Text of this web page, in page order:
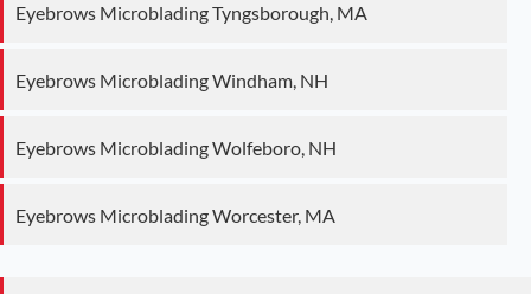
Eyebrows Microblading Tyngsborough, MA
Eyebrows Microblading Windham, NH
Eyebrows Microblading Wolfeboro, NH
Eyebrows Microblading Worcester, MA